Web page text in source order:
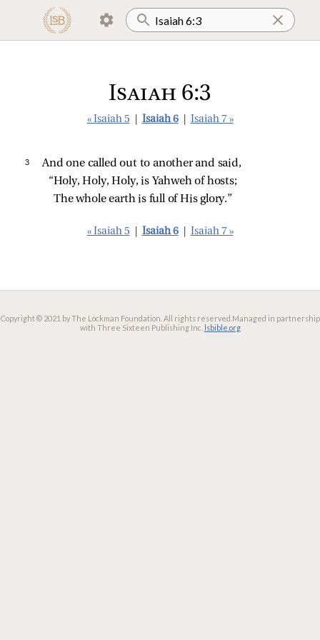
Isaiah 6:3
« Isaiah 5 Isaiah 6 Isaiah 7 »
3
And one called out to another and said,
“Holy, Holy, Holy, is Yahweh of hosts;
The whole earth is full of His glory.”
« Isaiah 5 Isaiah 6 Isaiah 7 »
Copyright © 2021 by The Lockman Foundation. All rights reserved. Managed in partnership
with Three Sixteen Publishing Inc. lsbible.org